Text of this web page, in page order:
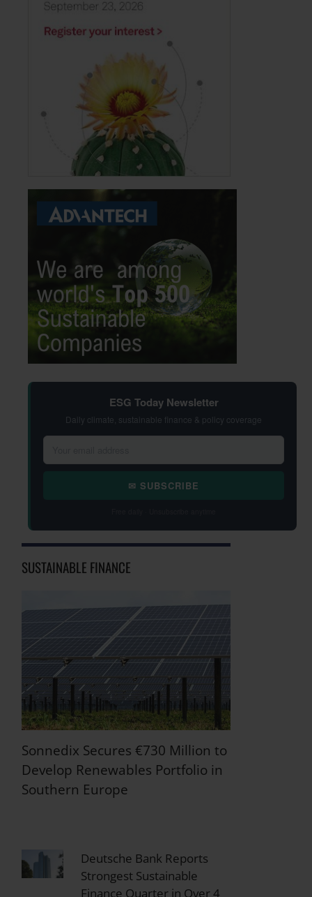
ESG Today Newsletter
Daily climate, sustainable finance & policy coverage
✉ SUBSCRIBE
SUSTAINABLE FINANCE
Sonnedix Secures €730 Million to
Develop Renewables Portfolio in
Southern Europe
Deutsche Bank Reports
Strongest Sustainable
Finance Quarter in Over 4